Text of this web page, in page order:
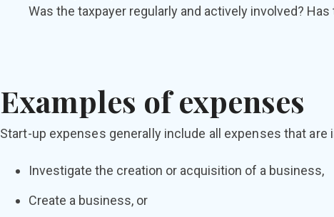
Was the taxpayer regularly and actively involved?
Examples of expenses
Start-up expenses generally include all expenses that are
Investigate the creation or acquisition of a business,
Create a business, or